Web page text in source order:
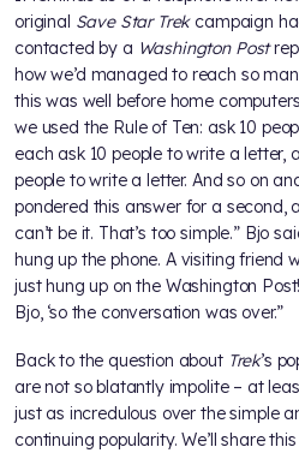
original Save Star Trekcampaign
contacted by a Washington Post
how we’d managed to reach so
this was well before home
we used the Rule of Ten: ask 10
each ask 10 people to write a letter,
people to write a letter. And so on
pondered this answer for a second,
can’t be it. That’s too simple.” Bjo
hung up the phone. A visiting friend
just hung up on the Washington
Bjo, ‘so the conversation was over.”
Back to the question about Trek’s
are not so blatantly impolite – at
just as incredulous over the simple
continuing popularity. We’ll share